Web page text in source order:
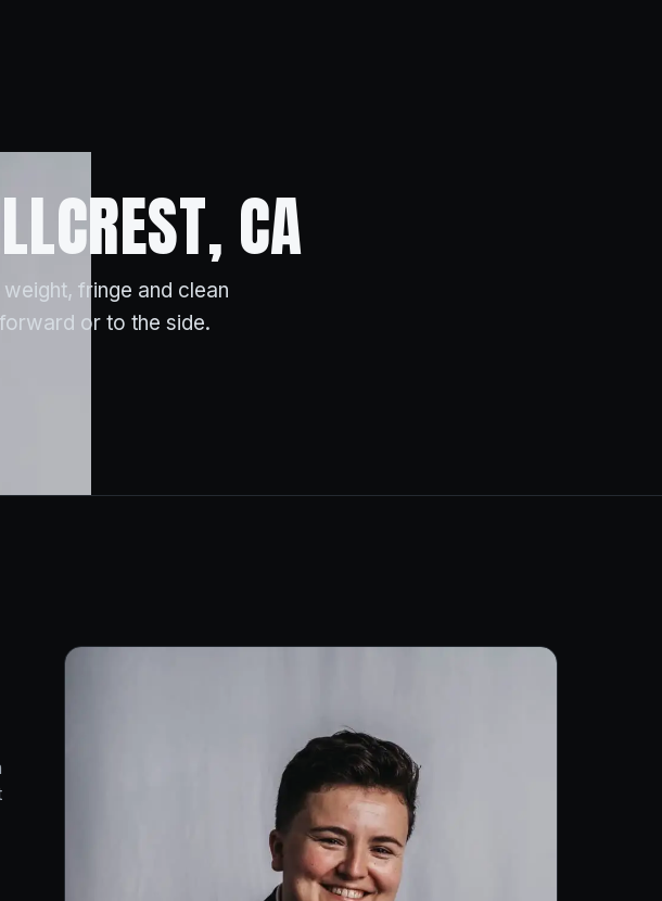
CA
fringe and clean
or to the side.